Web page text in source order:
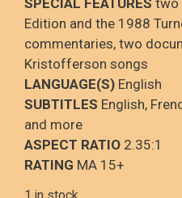
Edition and the 1988
commentaries, two
Kristofferson songs
LANGUAGE(S) English
SUBTITLES English,
and more
ASPECT RATIO 2.35:1
RATING MA 15+